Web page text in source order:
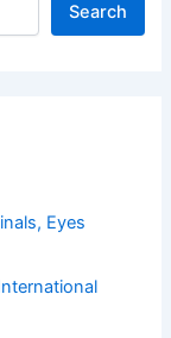
Search
Eyes